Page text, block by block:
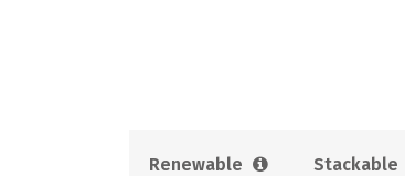
Renewable Stackable